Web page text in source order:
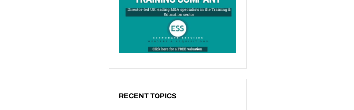
RECENT TOPICS